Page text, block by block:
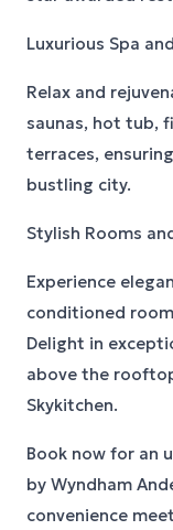
Luxurious Spa
Relax and
saunas, hot tub,
terraces,
bustling city.
Stylish Rooms
Experience
conditioned
Delight in
above the
Skykitchen.
Book now for an
by Wyndham
convenience